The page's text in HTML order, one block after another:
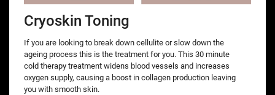
Cryoskin Toning
If you are looking to break down cellulite or slow down the
ageing process this is the treatment for you. This 30 minute
cold therapy treatment widens blood vessels and increases
oxygen supply, causing a boost in collagen production leaving
you with smooth skin.